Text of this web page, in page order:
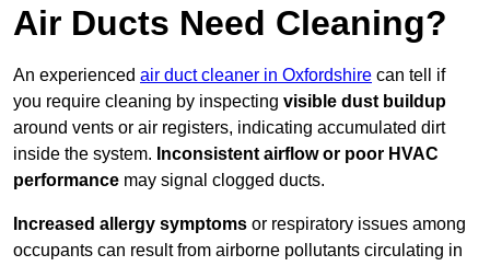
Air Ducts Need Cleaning?
An experienced air duct cleaner in Oxfordshire can tell if
you require cleaning by inspecting visible dust buildup
around vents or air registers, indicating accumulated dirt
inside the system. Inconsistent airflow or poor HVAC
performance may signal clogged ducts.
Increased allergy symptoms or respiratory issues among
occupants can result from airborne pollutants circulating in